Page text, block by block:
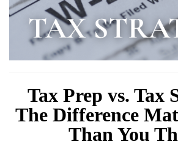
Tax Prep vs. Tax
The Difference
Than You